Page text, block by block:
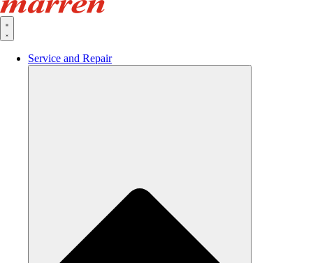
Service and Repair